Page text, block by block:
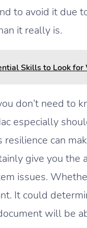
to avoid it due
it really is.
Skills to Look
don’t need to
especially
resilience can
give you
issues.
It could
will be